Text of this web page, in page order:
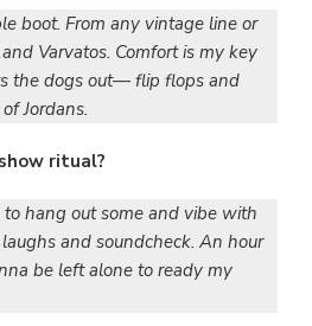
boot. From any vintage line or
Varvatos. Comfort is my key
the dogs out— flip flops and
Jordans.
ritual?
hang out some and vibe with
and soundcheck. An hour
be left alone to ready my